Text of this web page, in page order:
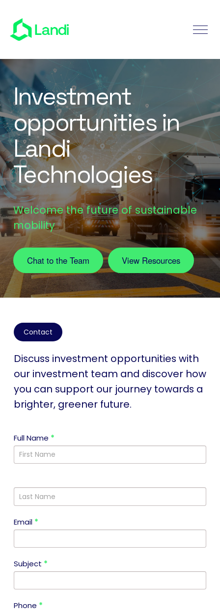
Investment
opportunities in
Landi
Technologies
Welcome the future of sustainable
mobility
Chat to the Team View Resources
Contact
Discuss investment opportunities with
our investment team and discover how
you can support our journey towards a
brighter, greener future.
Contact
Us
Full Name *
Email *
Subject *
Phone *